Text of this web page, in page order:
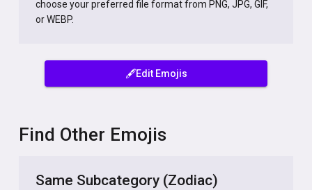
choose your preferred file format from PNG, JPG, GIF,
or WEBP.
🖋️Edit Emojis
Find Other Emojis
Same Subcategory (Zodiac)